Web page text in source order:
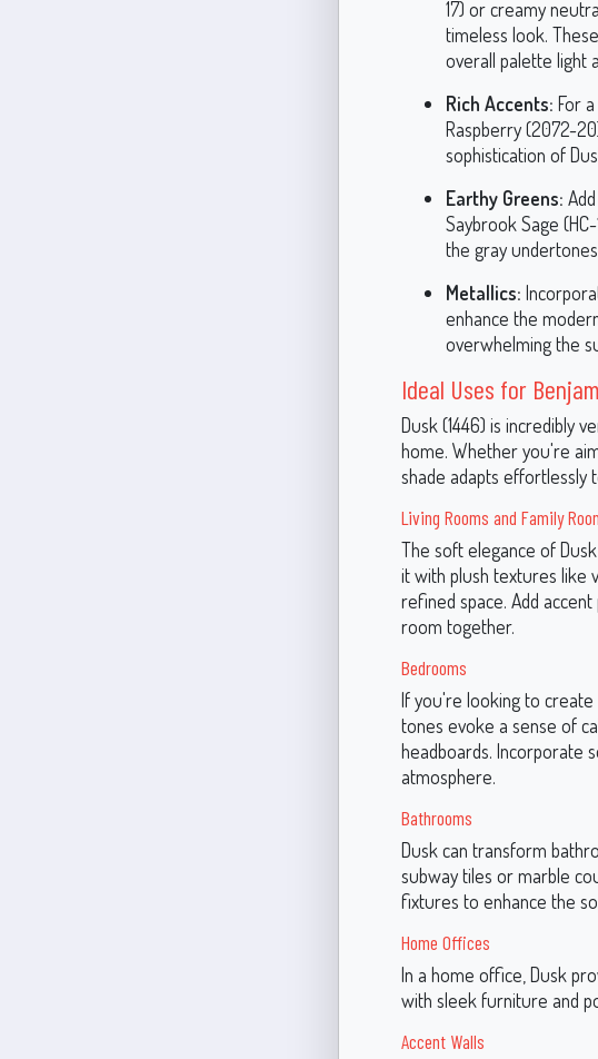
17) or creamy
timeless look.
overall palette light
Rich Accents: For
Raspberry (2072-
sophistication of
Earthy Greens:
Saybrook Sage
the gray
Metallics:
enhance the
overwhelming the
Ideal Uses for
Dusk (1446) is incredibly
home. Whether you're
shade adapts effortlessly
Living Rooms and Family
The soft elegance of
it with plush textures like
refined space. Add
room together.
Bedrooms
If you're looking to
tones evoke a sense of
headboards. Incorporate
atmosphere.
Bathrooms
Dusk can transform
subway tiles or marble
fixtures to enhance the
Home Offices
In a home office, Dusk
with sleek furniture and
Accent Walls